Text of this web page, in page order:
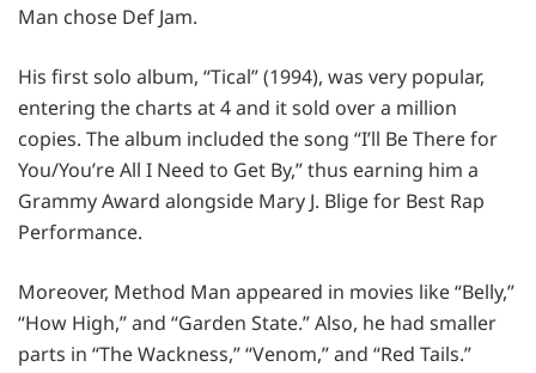
Man chose Def Jam.
His first solo album, “Tical” (1994), was very popular,
entering the charts at 4 and it sold over a million
copies. The album included the song “I’ll Be There for
You/You’re All I Need to Get By,” thus earning him a
Grammy Award alongside Mary J. Blige for Best Rap
Performance.
Moreover, Method Man appeared in movies like “Belly,”
“How High,” and “Garden State.” Also, he had smaller
parts in “The Wackness,” “Venom,” and “Red Tails.”